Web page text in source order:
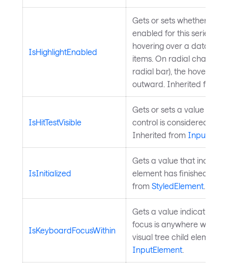
IsHighlightEnabled
Gets or sets whether
enabled for this series.
hovering over a data
items. On radial charts
radial bar), the hovered
outward. Inherited from
IsHitTestVisible
Gets or sets a value
control is considered for
Inherited from
IsInitialized
Gets a value that
element has finished
from StyledElement.
IsKeyboardFocusWithin
Gets a value indicating
focus is anywhere within
visual tree child
InputElement.